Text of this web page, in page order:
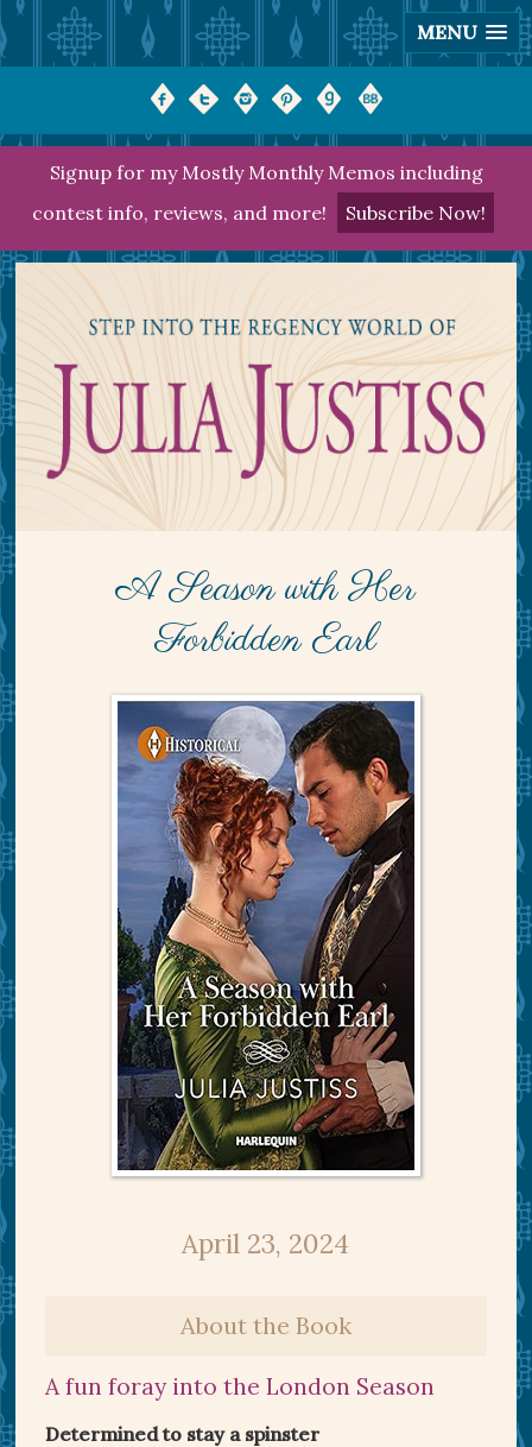
MENU
Signup for my Mostly Monthly Memos including
contest info, reviews, and more!
Subscribe Now!
A Season with Her
Forbidden Earl
April 23, 2024
About the Book
A fun foray into the London Season
Determined to stay a spinster